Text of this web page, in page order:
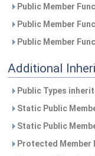
Public Member
Public Member
Public Member
Additional
Public Types
Static Public
Static Public
Protected